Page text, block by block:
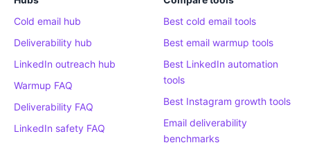
Cold email hub
Deliverability hub
LinkedIn outreach hub
Warmup FAQ
Deliverability FAQ
LinkedIn safety FAQ
Best cold email tools
Best email warmup tools
Best LinkedIn automation
tools
Best Instagram growth tools
Email deliverability
benchmarks